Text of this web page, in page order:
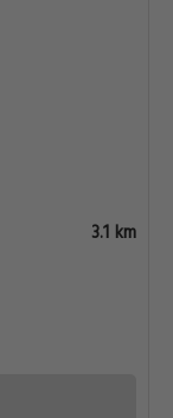
3.1 km